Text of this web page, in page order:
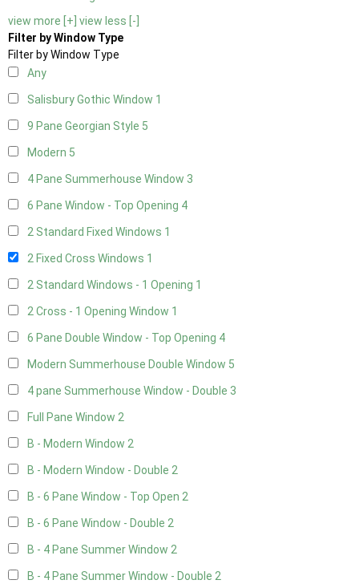
view more [+] view less [-]
Filter by Window Type
Filter by Window Type
Any
Salisbury Gothic Window 1
9 Pane Georgian Style 5
Modern 5
4 Pane Summerhouse Window 3
6 Pane Window - Top Opening 4
2 Standard Fixed Windows 1
2 Fixed Cross Windows 1
2 Standard Windows - 1 Opening 1
2 Cross - 1 Opening Window 1
6 Pane Double Window - Top Opening 4
Modern Summerhouse Double Window 5
4 pane Summerhouse Window - Double 3
Full Pane Window 2
B - Modern Window 2
B - Modern Window - Double 2
B - 6 Pane Window - Top Open 2
B - 6 Pane Window - Double 2
B - 4 Pane Summer Window 2
B - 4 Pane Summer Window - Double 2